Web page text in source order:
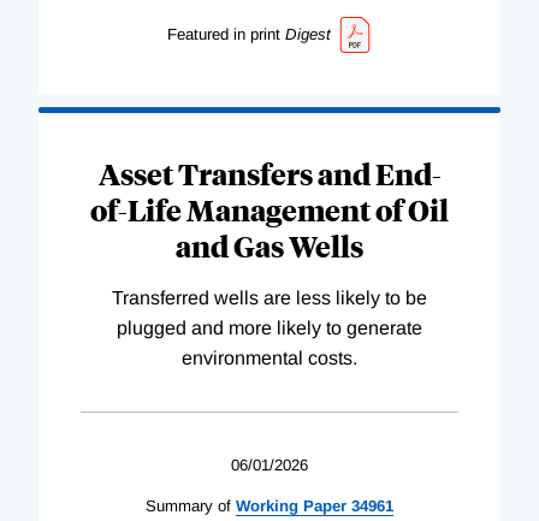
Featured in print Digest
Asset Transfers and End-
of-Life Management of Oil
and Gas Wells
Transferred wells are less likely to be
plugged and more likely to generate
environmental costs.
06/01/2026
Summary of Working Paper 34961